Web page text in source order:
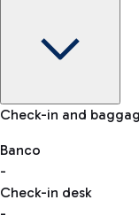
Baggage
VAT refund
Car and Motorcycles
Check-in and
Banco
-
Check-in desk
-